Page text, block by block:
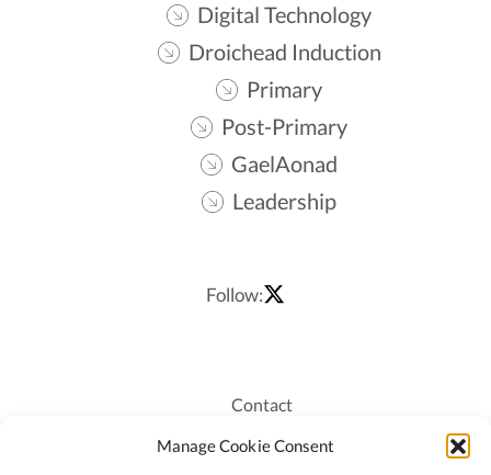
Manage Cookie Consent
Digital Technology
Droichead Induction
Primary
Post-Primary
GaelAonad
Leadership
Follow:
Contact
Recruitment